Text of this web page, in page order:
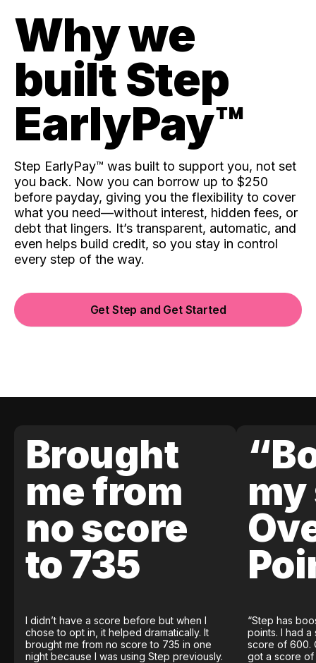
Why we
built Step
EarlyPay™️
Step EarlyPay™️ was built to support you, not set
you back. Now you can borrow up to $250
before payday, giving you the flexibility to cover
what you need—without interest, hidden fees, or
debt that lingers. It’s transparent, automatic, and
even helps build credit, so you stay in control
every step of the way.
Get Step and Get Started
Brought
me from
no score
to 735
I didn’t have a score before but when I
chose to opt in, it helped dramatically. It
brought me from no score to 735 in one
night because I was using Step previously.
my
“Step has
points. I had
score of 600.
got a score of